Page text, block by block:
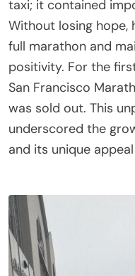
taxi; it contained
Without losing hope,
full marathon and
positivity. For the
San Francisco
was sold out. This
underscored the
and its unique